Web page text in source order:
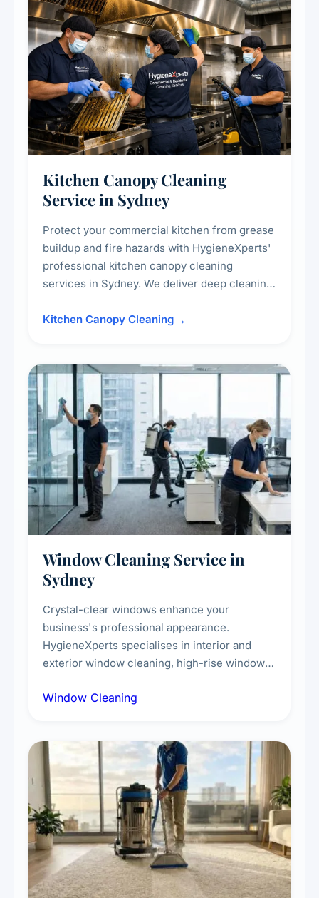
Kitchen Canopy Cleaning
Service in Sydney
Protect your commercial kitchen from grease
buildup and fire hazards with HygieneXperts'
professional kitchen canopy cleaning
services in Sydney. We deliver deep cleaning
surrounding surfaces, ensuring compliance
Kitchen Canopy Cleaning
Window Cleaning Service in
Sydney
Crystal-clear windows enhance your
business's professional appearance.
HygieneXperts specialises in interior and
exterior window cleaning, high-rise window
technicians, storefront and glass partition
Window Cleaning